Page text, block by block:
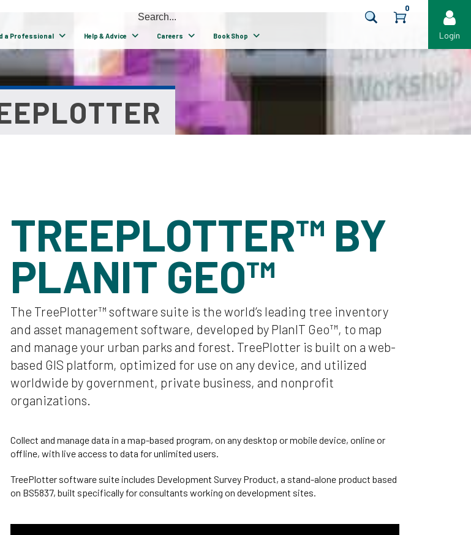
Login
a Professional Help & Advice Careers Book Shop
0
TREEPLOTTER™ BY
PLANIT GEO™
The TreePlotter™ software suite is the world’s leading tree inventory
and asset management software, developed by PlanIT Geo™, to map
and manage your urban parks and forest. TreePlotter is built on a web-
based GIS platform, optimized for use on any device, and utilized
worldwide by government, private business, and nonprofit
organizations.
Collect and manage data in a map-based program, on any desktop or mobile device, online or
offline, with live access to data for unlimited users.
TreePlotter software suite includes Development Survey Product, a stand-alone product based
on BS5837, built specifically for consultants working on development sites.